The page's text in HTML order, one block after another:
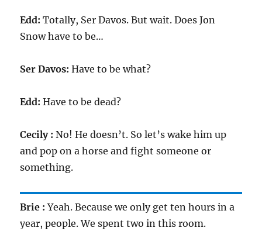
Edd: Totally, Ser Davos. But wait. Does Jon
Snow have to be…
Ser Davos: Have to be what?
Edd: Have to be dead?
Cecily : No! He doesn’t. So let’s wake him up
and pop on a horse and fight someone or
something.
Brie : Yeah. Because we only get ten hours in a
year, people. We spent two in this room.